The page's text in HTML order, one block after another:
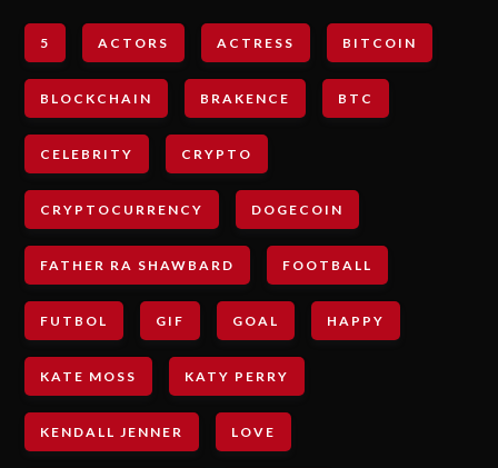
5 ACTORS ACTRESS BITCOIN
BLOCKCHAIN BRAKENCE BTC
CELEBRITY CRYPTO
CRYPTOCURRENCY DOGECOIN
FATHER RA SHAWBARD FOOTBALL
FUTBOL GIF GOAL HAPPY
KATE MOSS KATY PERRY
KENDALL JENNER LOVE